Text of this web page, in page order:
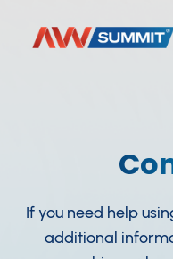
If you need help
additional